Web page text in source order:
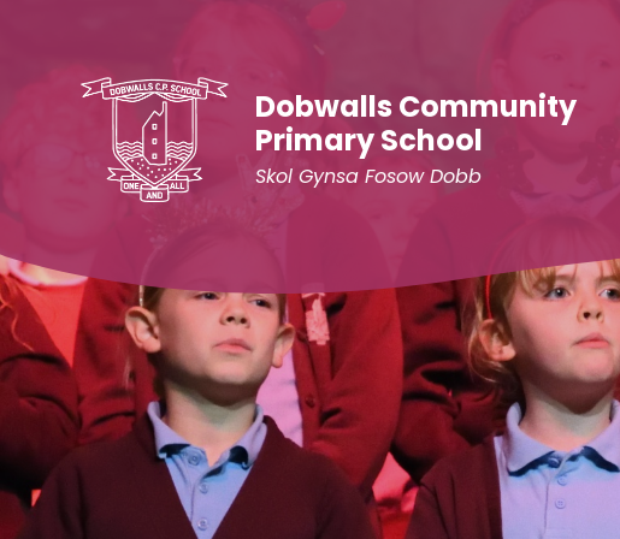
Dobwalls Community
Primary School
Skol Gynsa Fosow Dobb